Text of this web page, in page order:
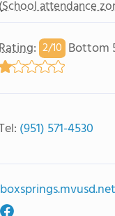
(School attendance
: 2/10 Bottom
(951) 571-4530
boxsprings.mvusd.net